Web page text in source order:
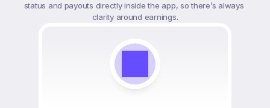
status and payouts directly inside the app, so there’s always